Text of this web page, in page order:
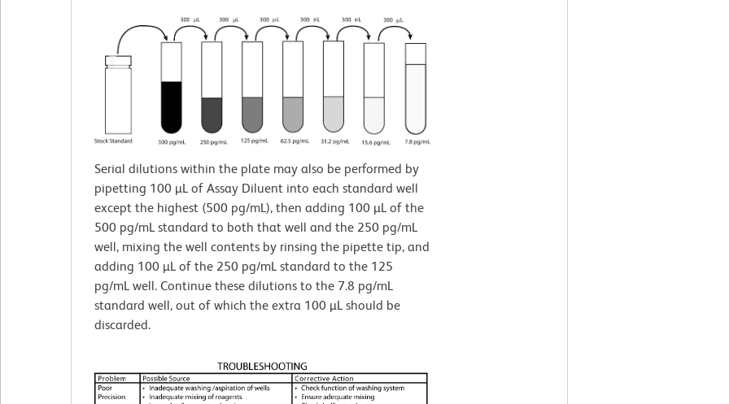
Serial dilutions within the plate may also be performed by
pipetting 100 µL of Assay Diluent into each standard well
except the highest (500 pg/mL), then adding 100 µL of the
500 pg/mL standard to both that well and the 250 pg/mL
well, mixing the well contents by rinsing the pipette tip, and
adding 100 µL of the 250 pg/mL standard to the 125
pg/mL well. Continue these dilutions to the 7.8 pg/mL
standard well, out of which the extra 100 µL should be
discarded.